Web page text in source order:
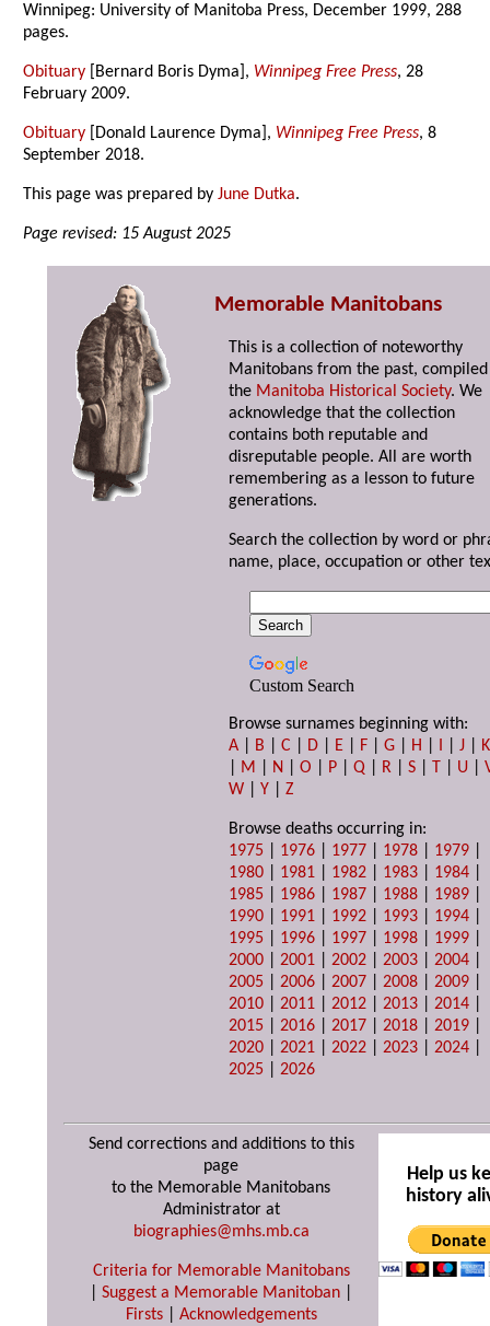
Winnipeg: University of Manitoba Press, December 1999, 288
pages.
Obituary [Bernard Boris Dyma], Winnipeg Free Press, 28
February 2009.
Obituary [Donald Laurence Dyma], Winnipeg Free Press, 8
September 2018.
This page was prepared byJune Dutka.
Page revised: 15 August 2025
Memorable Manitobans
This is a collection of noteworthy
Manitobans from the past,
the Manitoba Historical Society. We
acknowledge that the collection
contains both reputable and
disreputable people. All are worth
remembering as a lesson to future
generations.
Search the collection by word or
name, place, occupation or other
Custom Search
Browse surnames beginning with:
A
B |C D E F |G H I |J
K
M N |O P |Q R |S T U |
W |Y |Z
Browse deaths occurring in:
1975
1976 1977 1978 1979
1980
1981 1982 1983 1984
1985
1986 1987 1988 1989
1990
1991 1992 1993 1994
1995
1996 1997 1998 1999
2000 |2001 |2002 |2003 |2004
2005 |2006 |2007 |2008 |2009
2010 |2011 |2012 |2013 |2014
2015 |2016 |2017 |2018 |2019
2020 |2021 |2022 |2023 |2024
2025 |2026
Send corrections and additions to this
page
to the Memorable Manitobans
Administrator at
biographies@mhs.mb.ca
Criteria for Memorable Manitobans
Suggest a Memorable Manitoban
Firsts| Acknowledgements
Help us
history